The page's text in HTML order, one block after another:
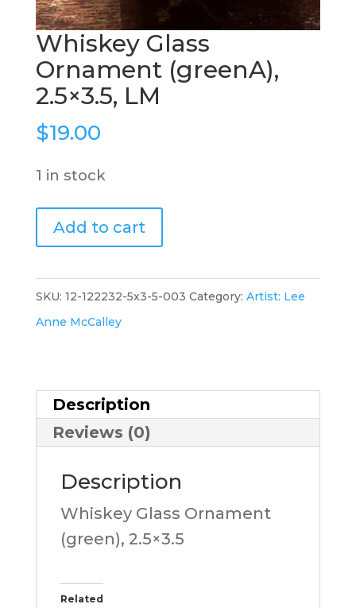
Whiskey Glass
Ornament (greenA),
2.5×3.5, LM
$19.00
1 in stock
Whiskey
Glass
(greenA),
2.5x3.5,
Add to cart
SKU: 12-122232-5x3-5-003 Category: Artist: Lee
Anne McCalley
Description
Reviews (0)
Description
Whiskey Glass Ornament
(green), 2.5×3.5
Related